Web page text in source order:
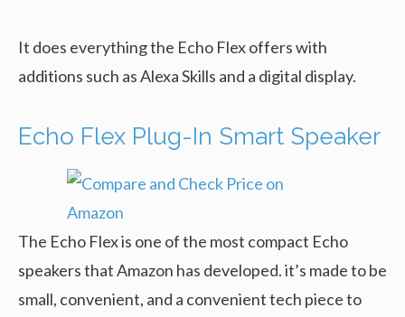
It does everything the Echo Flex offers with
additions such as Alexa Skills and a digital display.
Echo Flex Plug-In Smart Speaker
The Echo Flex is one of the most compact Echo
speakers that Amazon has developed. it’s made to be
small, convenient, and a convenient tech piece to